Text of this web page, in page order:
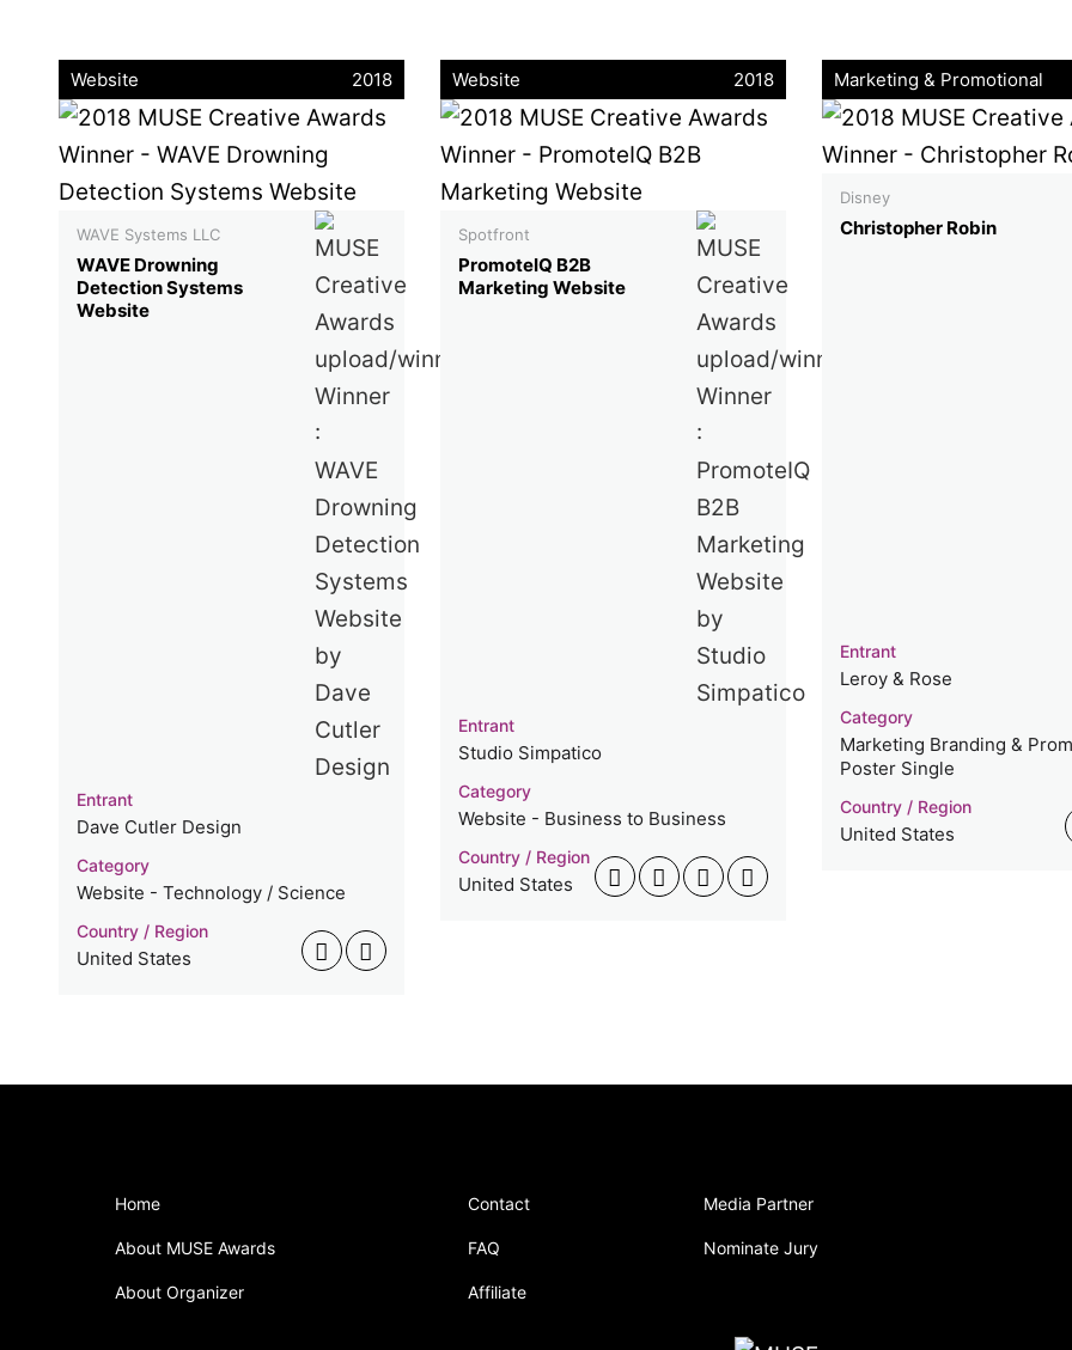
Website 2018
WAVE Systems LLC
WAVE Drowning
Detection Systems
Website
Entrant
Dave Cutler Design
Category
Website - Technology / Science
Country / Region
United States
Website 2018
Spotfront
PromoteIQ B2B
Marketing Website
Entrant
Studio Simpatico
Category
Website - Business to Business
Country / Region
United States
Marketing & Promotional
Disney
Christopher Robin
Entrant
Leroy & Rose
Category
Marketing Branding &
Poster Single
Country / Region
United States
Home
About MUSE Awards
About Organizer
Contact
FAQ
Affiliate
Media Partner
Nominate Jury